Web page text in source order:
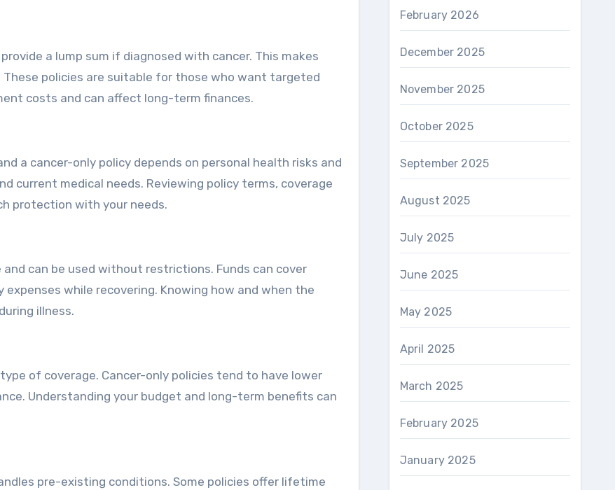
a lump sum if diagnosed with cancer. This makes
policies are suitable for those who want targeted
costs and can affect long-term finances.
a cancer-only policy depends on personal health risks and
current medical needs. Reviewing policy terms, coverage
protection with your needs.
can be used without restrictions. Funds can cover
while recovering. Knowing how and when the
illness.
of coverage. Cancer-only policies tend to have lower
Understanding your budget and long-term benefits can
pre-existing conditions. Some policies offer lifetime
February 2026
December 2025
November 2025
October 2025
September 2025
August 2025
July 2025
June 2025
May 2025
April 2025
March 2025
February 2025
January 2025